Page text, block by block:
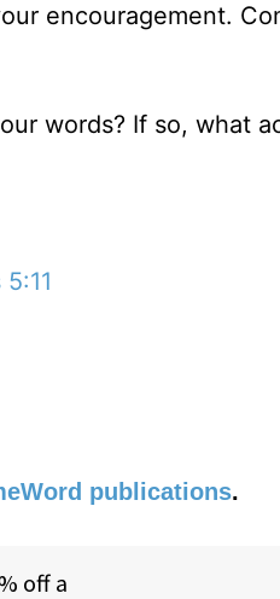
encouragement.
words? If so, what
publications.